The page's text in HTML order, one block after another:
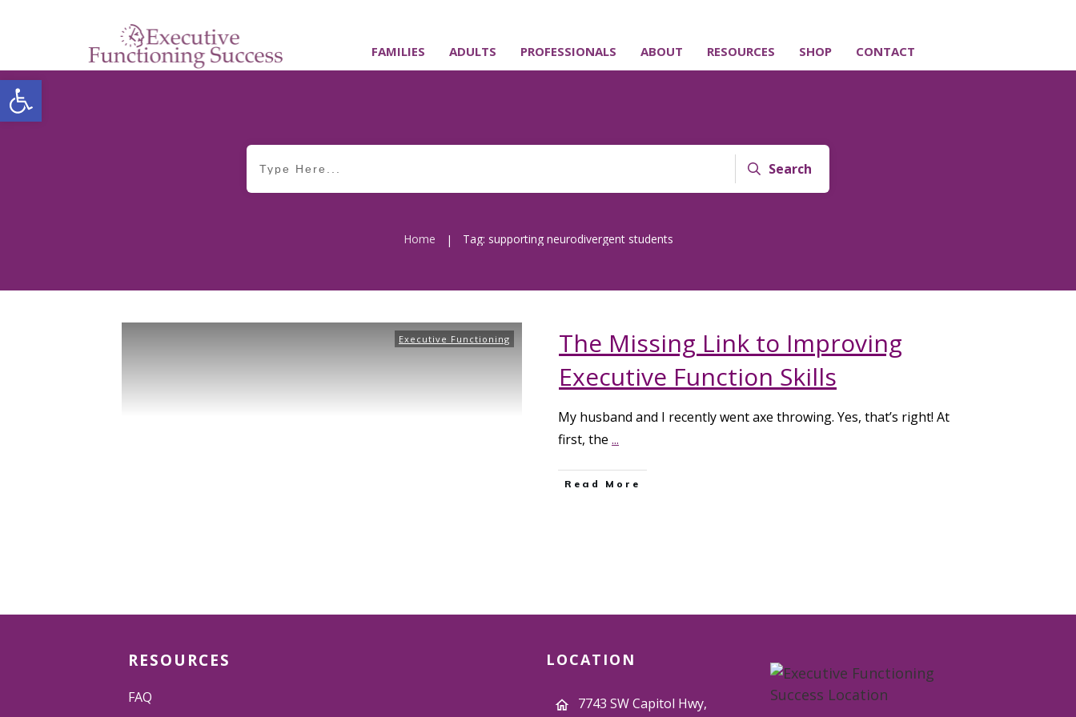
Open toolbar
FAMILIES ADULTS PROFESSIONALS ABOUT RESOURCES SHOP CONTACT
Search
Home | Tag: supporting neurodivergent students
Executive Functioning
The Missing Link to Improving
Executive Function Skills
My husband and I recently went axe throwing. Yes, that’s right! At
first, the ...
Read More
RESOURCES
FAQ
LOCATION
7743 SW Capitol Hwy,